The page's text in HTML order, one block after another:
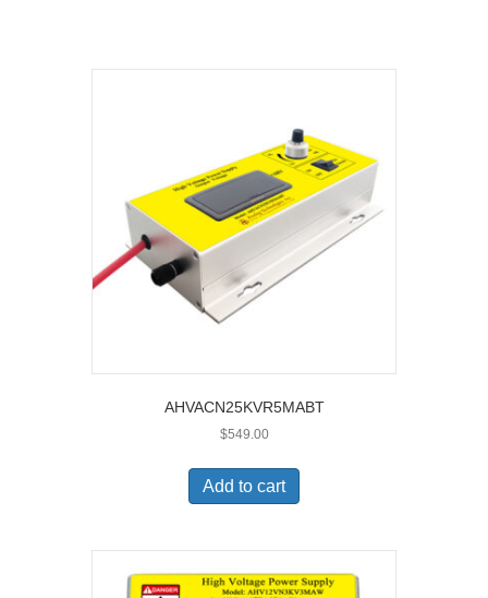
AHVACN25KVR5MABT
$549.00
Add to cart